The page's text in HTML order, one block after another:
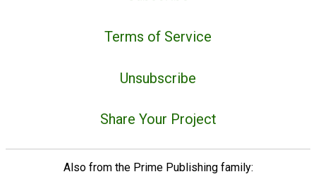
Terms of Service
Unsubscribe
Share Your Project
Also from the Prime Publishing family: